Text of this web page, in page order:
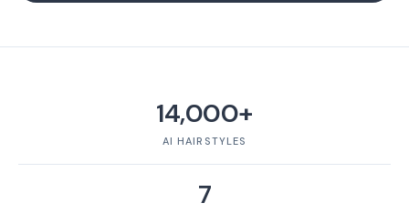
14,000+
AI HAIRSTYLES
7